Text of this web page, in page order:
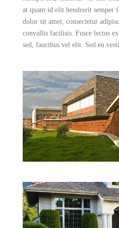
at quam id elit hendrerit semper
dolor sit amet, consectetur
convallis facilisis. Fusce lectus
sed, faucibus vel elit. Sed eu